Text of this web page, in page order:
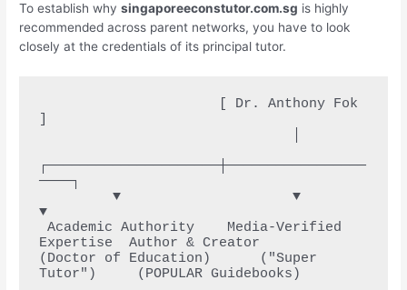
To establish whysingaporeeconstutor.com.sg is highly
recommended across parent networks, you have to look
closely at the credentials of its principal tutor.
┌─────────────────────┼─────────────────
────┐
▼
Expertise  Author & Creator
(Doctor of Education)      ("Super